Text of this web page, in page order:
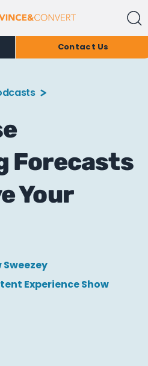
Contact Us
Forecasts
Your
Experience Show